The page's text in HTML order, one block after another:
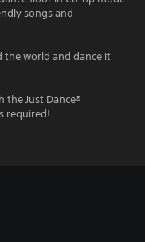
songs and
the world and dance it
Just Dance®
required!